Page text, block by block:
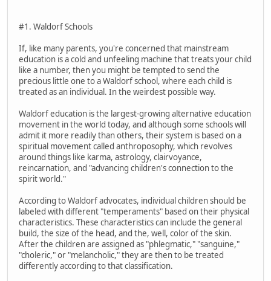
#1. Waldorf Schools
If, like many parents, you're concerned that mainstream
education is a cold and unfeeling machine that treats your child
like a number, then you might be tempted to send the
precious little one to a Waldorf school, where each child is
treated as an individual. In the weirdest possible way.
Waldorf education is the largest-growing alternative education
movement in the world today, and although some schools will
admit it more readily than others, their system is based on a
spiritual movement called anthroposophy, which revolves
around things like karma, astrology, clairvoyance,
reincarnation, and "advancing children's connection to the
spirit world."
According to Waldorf advocates, individual children should be
labeled with different "temperaments" based on their physical
characteristics. These characteristics can include the general
build, the size of the head, and the, well, color of the skin.
After the children are assigned as "phlegmatic," "sanguine,"
"choleric," or "melancholic," they are then to be treated
differently according to that classification.